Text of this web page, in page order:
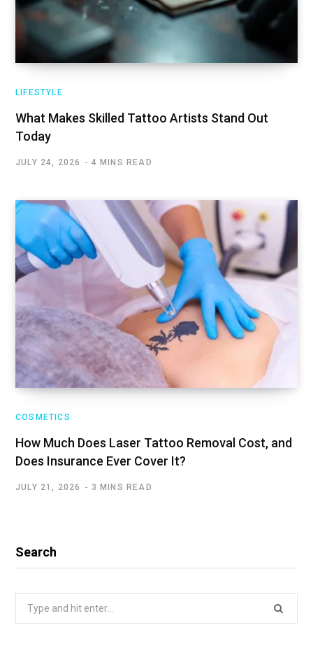
LIFESTYLE
What Makes Skilled Tattoo Artists Stand Out
Today
JULY 24, 2026 4 MINS READ
COSMETICS
How Much Does Laser Tattoo Removal Cost, and
Does Insurance Ever Cover It?
JULY 21, 2026 3 MINS READ
Search